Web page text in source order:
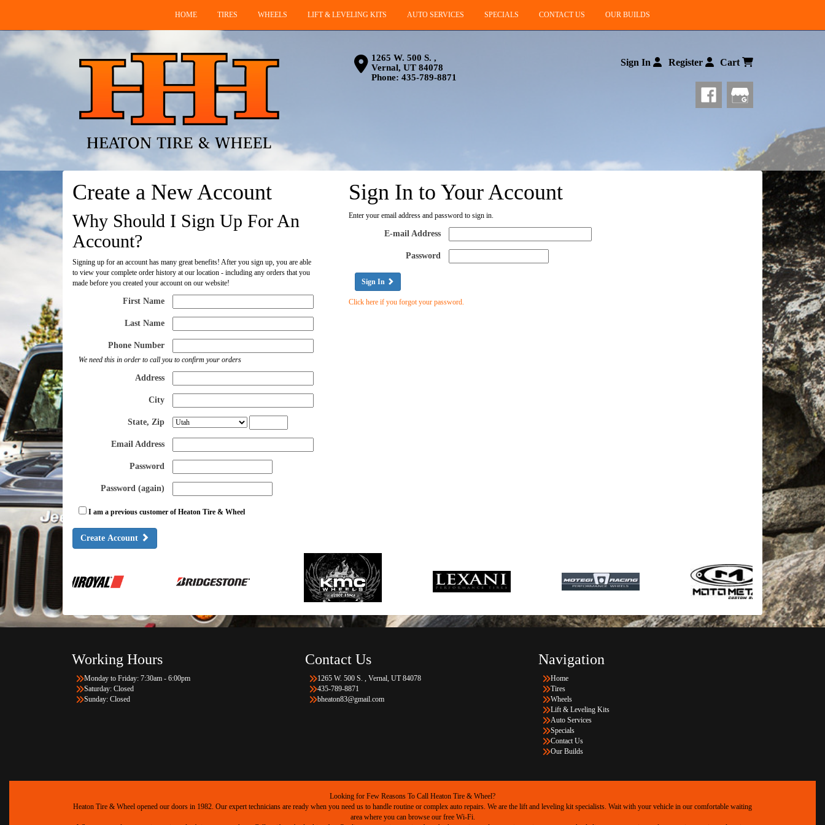
HOME TIRES WHEELS LIFT & LEVELING KITS AUTO SERVICES SPECIALS CONTACT US OUR BUILDS
1265 W. 500 S. ,
Vernal, UT 84078
Phone: 435-789-8871
Sign In Register Cart
Create a New Account
Why Should I Sign Up For An
Account?
Signing up for an account has many great benefits! After you sign up, you are able
to view your complete order history at our location - including any orders that you
made before you created your account on our website!
First Name
Last Name
Phone Number
We need this in order to call you to confirm your orders
Address
City
State, Zip
Email Address
Password
Password (again)
I am a previous customer of Heaton Tire & Wheel
Create Account
Sign In to Your Account
Enter your email address and password to sign in.
E-mail Address
Password
Sign In
Click here if you forgot your password.
Working Hours
Monday to Friday: 7:30am - 6:00pm
Saturday: Closed
Sunday: Closed
Contact Us
1265 W. 500 S. , Vernal, UT 84078
435-789-8871
bheaton83@gmail.com
Navigation
Home
Tires
Wheels
Lift & Leveling Kits
Auto Services
Specials
Contact Us
Our Builds
Looking for Few Reasons To Call Heaton Tire & Wheel?
Heaton Tire & Wheel opened our doors in 1982. Our expert technicians are ready when you need us to handle routine or complex auto repairs. We are the lift and leveling kit specialists. Wait with your vehicle in our comfortable waiting
area where you can browse our free Wi-Fi.